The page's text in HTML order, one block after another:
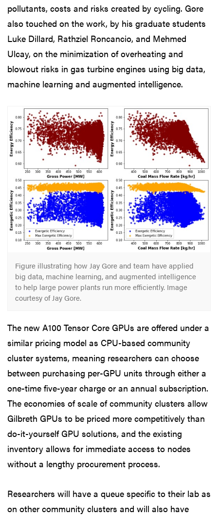
pollutants, costs and risks created by cycling. Gore
also touched on the work, by his graduate students
Luke Dillard, Rathziel Roncancio, and Mehmed
Ulcay, on the minimization of overheating and
blowout risks in gas turbine engines using big data,
machine learning and augmented intelligence.
Figure illustrating how Jay Gore and team have applied
big data, machine learning, and augmented intelligence
to help large power plants run more efficiently. Image
courtesy of Jay Gore.
The new A100 Tensor Core GPUs are offered under a
similar pricing model as CPU-based community
cluster systems, meaning researchers can choose
between purchasing per-GPU units through either a
one-time five-year charge or an annual subscription.
The economies of scale of community clusters allow
Gilbreth GPUs to be priced more competitively than
do-it-yourself GPU solutions, and the existing
inventory allows for immediate access to nodes
without a lengthy procurement process.
Researchers will have a queue specific to their lab as
on other community clusters and will also have